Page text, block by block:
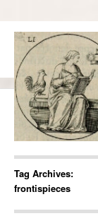
Tag Archives:
frontispieces